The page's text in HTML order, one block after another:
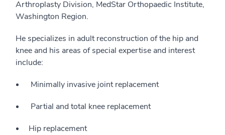
Arthroplasty Division, MedStar Orthopaedic Institute,
Washington Region.
He specializes in adult reconstruction of the hip and
knee and his areas of special expertise and interest
include:
Minimally invasive joint replacement
Partial and total knee replacement
Hip replacement